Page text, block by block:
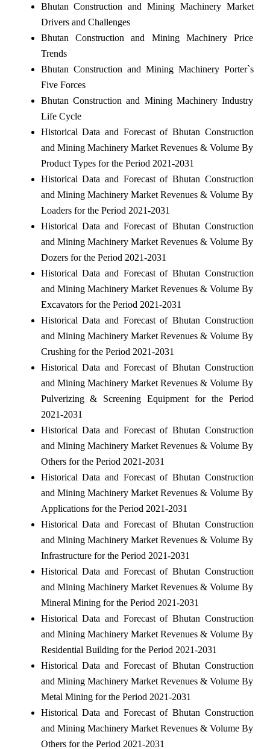
Bhutan Construction and Mining Machinery Market
Drivers and Challenges
Bhutan Construction and Mining Machinery Price
Trends
Bhutan Construction and Mining Machinery Porter`s
Five Forces
Bhutan Construction and Mining Machinery Industry
Life Cycle
Historical Data and Forecast of Bhutan Construction
and Mining Machinery Market Revenues & Volume By
Product Types for the Period 2021-2031
Historical Data and Forecast of Bhutan Construction
and Mining Machinery Market Revenues & Volume By
Loaders for the Period 2021-2031
Historical Data and Forecast of Bhutan Construction
and Mining Machinery Market Revenues & Volume By
Dozers for the Period 2021-2031
Historical Data and Forecast of Bhutan Construction
and Mining Machinery Market Revenues & Volume By
Excavators for the Period 2021-2031
Historical Data and Forecast of Bhutan Construction
and Mining Machinery Market Revenues & Volume By
Crushing for the Period 2021-2031
Historical Data and Forecast of Bhutan Construction
and Mining Machinery Market Revenues & Volume By
Pulverizing & Screening Equipment for the Period
2021-2031
Historical Data and Forecast of Bhutan Construction
and Mining Machinery Market Revenues & Volume By
Others for the Period 2021-2031
Historical Data and Forecast of Bhutan Construction
and Mining Machinery Market Revenues & Volume By
Applications for the Period 2021-2031
Historical Data and Forecast of Bhutan Construction
and Mining Machinery Market Revenues & Volume By
Infrastructure for the Period 2021-2031
Historical Data and Forecast of Bhutan Construction
and Mining Machinery Market Revenues & Volume By
Mineral Mining for the Period 2021-2031
Historical Data and Forecast of Bhutan Construction
and Mining Machinery Market Revenues & Volume By
Residential Building for the Period 2021-2031
Historical Data and Forecast of Bhutan Construction
and Mining Machinery Market Revenues & Volume By
Metal Mining for the Period 2021-2031
Historical Data and Forecast of Bhutan Construction
and Mining Machinery Market Revenues & Volume By
Others for the Period 2021-2031